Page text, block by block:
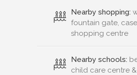
Nearby shopping:
fountain gate,
shopping centre
Nearby schools:
child care centre &